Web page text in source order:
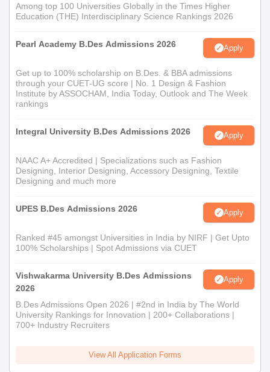
Passed bachelor’s degree in any
M.B.A
M.Des. Jewelry
INSD Kandivali M.Sc./M.B.A/M.Des. Admission
First, candidates have to meet INSD, Kandivali eligibility
Second, candidates have to fill the design school application
form.
Third, candidates have to appear for an interview.
Fourth, candidates are selected on the basis of their
performance in the interview.
Finally, for International School of Design, Kandivali West,
Mumbai admission, selected candidates have to submit the
Among top 100 Universities Globally in the Times Higher
Education (THE) Interdisciplinary Science Rankings 2026
Pearl Academy B.Des Admissions 2026 Apply
Get up to 100% scholarship on B.Des. & BBA admissions
through your CUET-UG score | No. 1 Design & Fashion
Institute by ASSOCHAM, India Today, Outlook and The Week
rankings
Integral University B.Des Admissions 2026 Apply
NAAC A+ Accredited | Specializations such as Fashion
Designing, Interior Designing, Accessory Designing, Textile
Designing and much more
UPES B.Des Admissions 2026 Apply
Ranked #45 amongst Universities in India by NIRF | Get Upto
100% Scholarships | Spot Admissions via CUET
Vishwakarma University B.Des Admissions
2026
Apply
B.Des Admissions Open 2026 | #2nd in India by The World
University Rankings for Innovation | 200+ Collaborations |
700+ Industry Recruiters
View All Application Forms